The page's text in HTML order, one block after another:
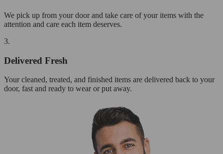
We pick up from your door and take care of your items with the
attention and care each item deserves.
3.
Delivered Fresh
Your cleaned, treated, and finished items are delivered back to your
door, fast and ready to wear or put away.